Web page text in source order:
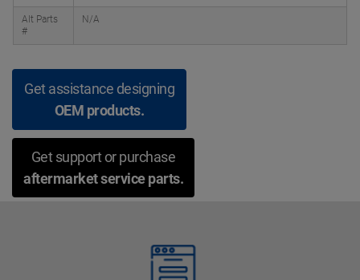
Alt Parts
#
N/A
Get assistance designing
OEM products.
Get support or purchase
aftermarket service parts.